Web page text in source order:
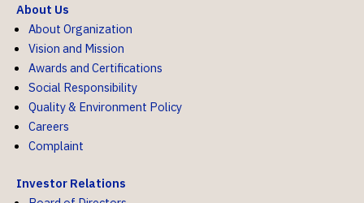
About Us
About Organization
Vision and Mission
Awards and Certifications
Social Responsibility
Quality & Environment Policy
Careers
Complaint
Investor Relations